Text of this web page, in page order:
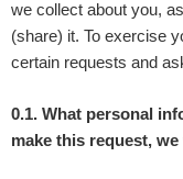
we collect about you,
(share) it. To exercise
certain requests and
0.1. What personal
make this request,